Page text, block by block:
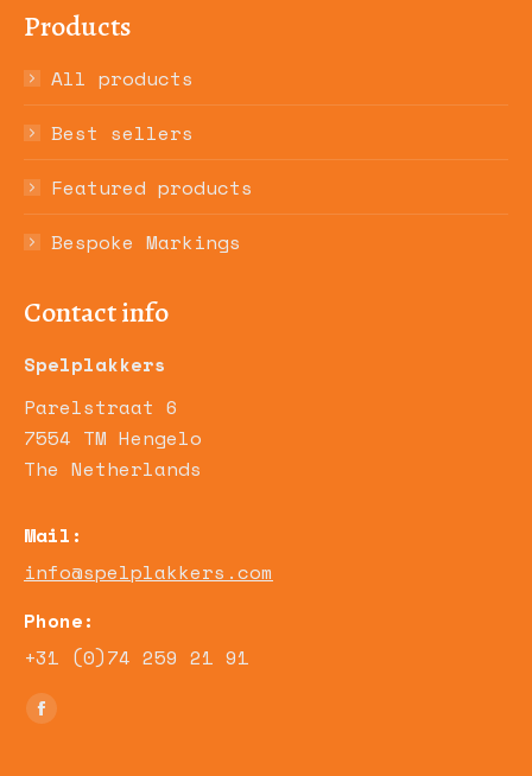
Products
All products
Best sellers
Featured products
Bespoke Markings
Contact info
Spelplakkers
Parelstraat 6
7554 TM Hengelo
The Netherlands
Mail:
info@spelplakkers.com
Phone:
+31 (0)74 259 21 91
Find us on:
Facebook